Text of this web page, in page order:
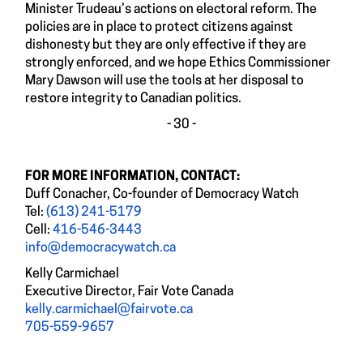
Minister Trudeau’s actions on electoral reform. The
policies are in place to protect citizens against
dishonesty but they are only effective if they are
strongly enforced, and we hope Ethics Commissioner
Mary Dawson will use the tools at her disposal to
restore integrity to Canadian politics.
- 30 -
FOR MORE INFORMATION, CONTACT:
Duff Conacher, Co-founder of Democracy Watch
Tel: (613) 241-5179
Cell: 416-546-3443
info@democracywatch.ca
Kelly Carmichael
Executive Director, Fair Vote Canada
kelly.carmichael@fairvote.ca
705-559-9657